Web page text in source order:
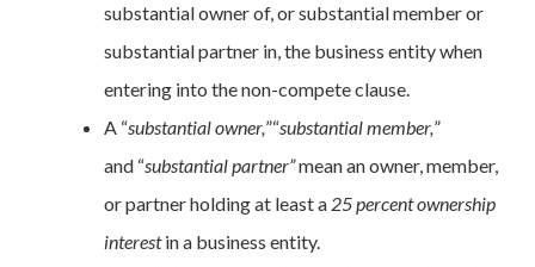
substantial owner of, or substantial member or
substantial partner in, the business entity when
entering into the non-compete clause.
A “substantial owner,”“substantial member,”
and “substantial partner”mean an owner, member,
or partner holding at least a 25 percent ownership
interestin a business entity.